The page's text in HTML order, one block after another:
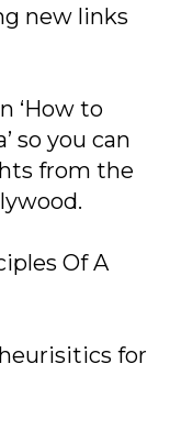
new links
‘How to
so you can
from the
Of A
for